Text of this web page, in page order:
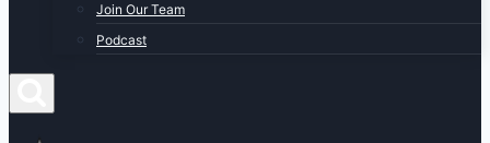
Join Our Team
Podcast